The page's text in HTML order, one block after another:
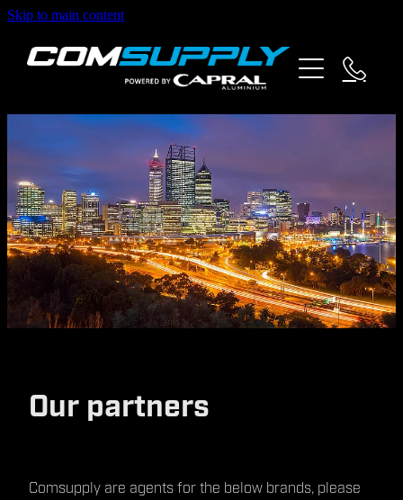
Skip to main content
about us
partners
contact
Our partners
Comsupply are agents for the below brands, please